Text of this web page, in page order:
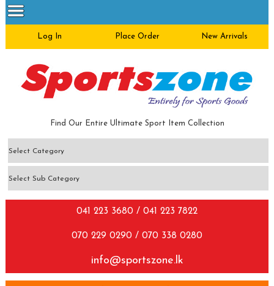
Log In Place Order New Arrivals
Find Our Entire Ultimate Sport Item Collection
041 223 3680 / 041 223 7822
070 229 0290 / 070 338 0280
info@sportszone.lk